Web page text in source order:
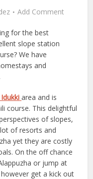
Add Comment
for the best
slope station
We have
and
area and is
course. This delightful
of slopes,
of resorts and
yet they are costly
On the off chance
or jump at
get a kick out